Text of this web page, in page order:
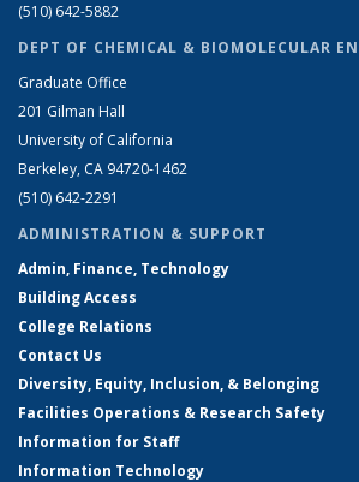
(510) 642-5882
DEPT OF CHEMICAL & BIOMOLECULAR
Graduate Office
201 Gilman Hall
University of California
Berkeley, CA 94720-1462
(510) 642-2291
ADMINISTRATION & SUPPORT
Admin, Finance, Technology
Building Access
College Relations
Contact Us
Diversity, Equity, Inclusion, & Belonging
Facilities Operations & Research Safety
Information for Staff
Information Technology